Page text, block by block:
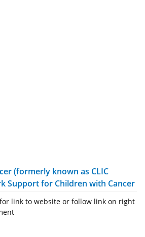
(formerly known as CLIC
Support for Children with Cancer
link to website or follow link on right